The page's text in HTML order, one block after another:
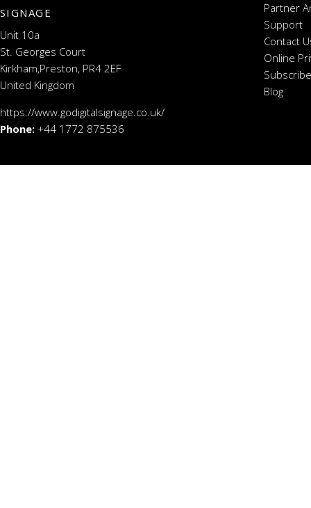
SIGNAGE
Unit 10a
St. Georges Court
Kirkham,Preston, PR4 2EF
United Kingdom
https://www.godigitalsignage.co.uk/
Phone: +44 1772 875536
Partner
Support
Contact
Online
Blog